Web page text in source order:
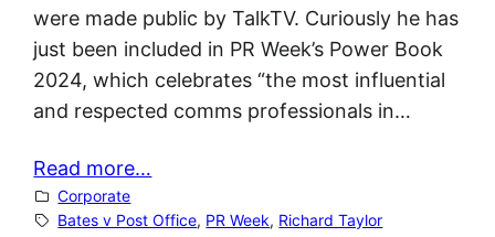
were made public by TalkTV. Curiously he has
just been included in PR Week’s Power Book
2024, which celebrates “the most influential
and respected comms professionals in…
Read more…
Corporate
Bates v Post Office, PR Week, Richard Taylor